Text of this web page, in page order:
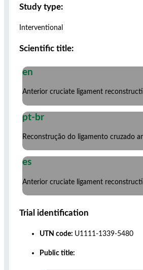
Study type:
Interventional
Scientific title:
en
Anterior cruciate ligament
pt-br
Reconstrução do ligamento cruzado
es
Anterior cruciate ligament
Trial identification
UTN code: U1111-1339-5480
Public title: